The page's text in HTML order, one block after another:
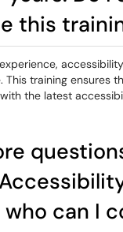
this
This training ensures
the latest
can I